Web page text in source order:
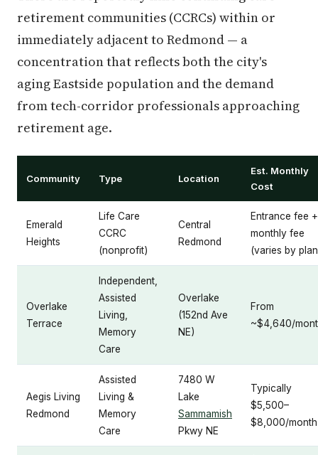
retirement communities (CCRCs) within or
immediately adjacent to Redmond — a
concentration that reflects both the city's
aging Eastside population and the demand
from tech-corridor professionals approaching
retirement age.
Community Type Location
Est. Monthly
Cost
Emerald
Heights
Life Care
CCRC
(nonprofit)
Central
Redmond
Entrance fee +
monthly fee
(varies by
Overlake
Terrace
Independent,
Assisted
Living,
Memory
Care
Overlake
(152nd Ave
NE)
From
~$4,640/
Aegis Living
Redmond
Assisted
Living &
Memory
Care
7480 W
Lake
Sammamish
Pkwy NE
Typically
$5,500–
$8,000/month